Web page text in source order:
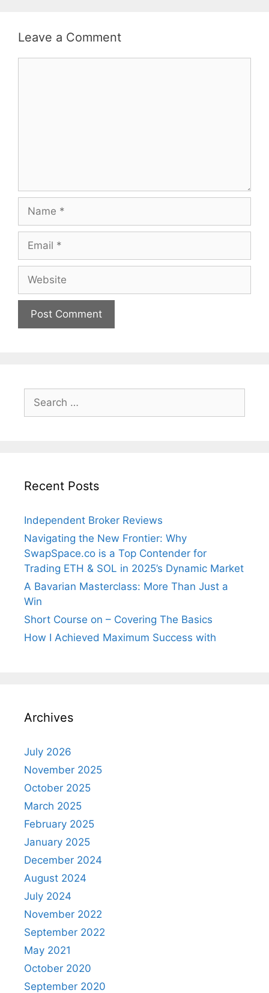
Leave a Comment
Name
Email
Website
Search
for:
Recent Posts
Independent Broker Reviews
Navigating the New Frontier: Why
SwapSpace.co is a Top Contender for
Trading ETH & SOL in 2025’s Dynamic Market
A Bavarian Masterclass: More Than Just a
Win
Short Course on – Covering The Basics
How I Achieved Maximum Success with
Archives
July 2026
November 2025
October 2025
March 2025
February 2025
January 2025
December 2024
August 2024
July 2024
November 2022
September 2022
May 2021
October 2020
September 2020